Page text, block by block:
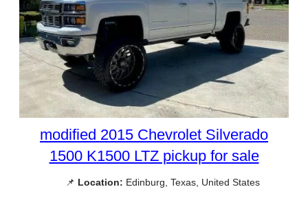
modified 2015 Chevrolet Silverado
1500 K1500 LTZ pickup for sale
📌 Location: Edinburg, Texas, United States